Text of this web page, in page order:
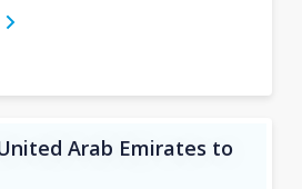
Arab Emirates to